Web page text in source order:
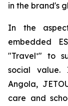
in the brand's
In the
embedded
"Travel⁺" to
social value.
Angola,
care and